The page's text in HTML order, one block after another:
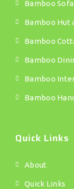
Bamboo
Bamboo Hut
Bamboo
Bamboo
Bamboo
Bamboo
Quick Links
About
Quick Links